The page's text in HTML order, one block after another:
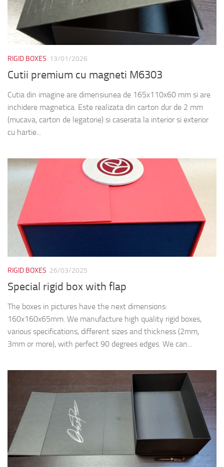
RIGID BOXES 13/01/2026
Cutii premium cu magneti M6303
Cutia din imagine are dimensiunea de 165x110x60 mm si are
inchidere magnetica. Este realizata din carton dur de 2 mm
(mucava, carton de legatorie) si caserata la interior si exterior
cu hartie...
RIGID BOXES 26/03/2025
Special rigid box with flap
The boxes in pictures have the next dimensions:
160x160x65mm. We manufacture high quality rigid boxes,
various specifications, different sizes and thickness (2mm,
3mm or more), with perfect 90 degrees edges. We can...